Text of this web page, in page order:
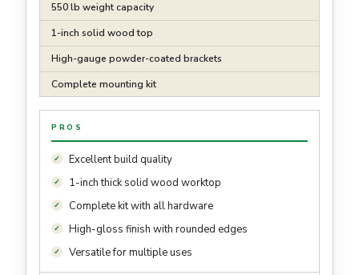
550 lb weight capacity
1-inch solid wood top
High-gauge powder-coated brackets
Complete mounting kit
PROS
Excellent build quality
1-inch thick solid wood worktop
Complete kit with all hardware
High-gloss finish with rounded edges
Versatile for multiple uses